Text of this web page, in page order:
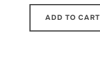
ADD TO CART